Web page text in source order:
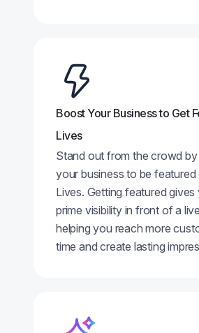
Boost Your Business to Get
Lives
Stand out from the crowd
your business to be featured
Lives. Getting featured gives
prime visibility in front of a
helping you reach more
time and create lasting